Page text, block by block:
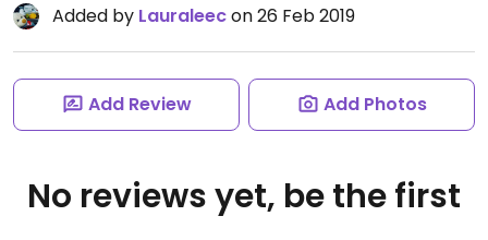
Added by Lauraleecon 26 Feb 2019
Add Review Add Photos
No reviews yet, be the first